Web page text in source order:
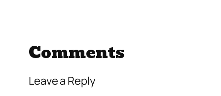
Comments
Leave a Reply